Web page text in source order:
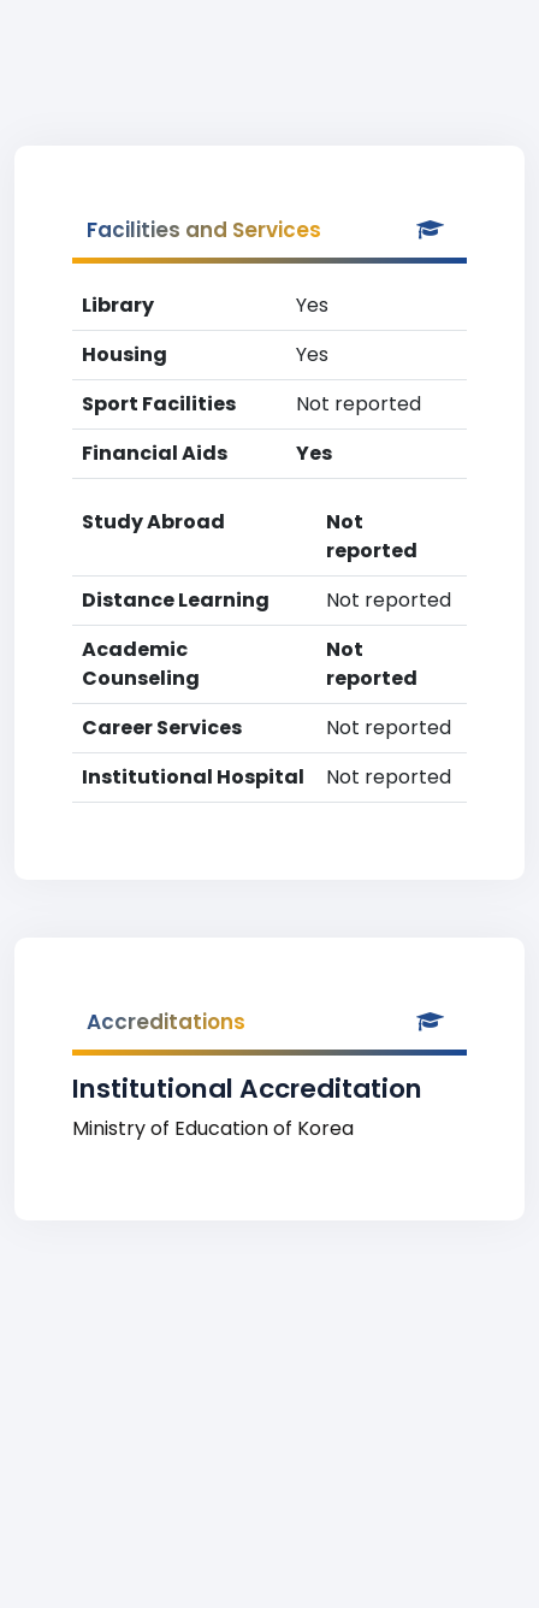
Facilities and Services
Library
Yes
Housing
Yes
Sport Facilities
Not reported
Financial Aids
Yes
Study Abroad
Not
reported
Distance Learning
Not reported
Academic
Counseling
Not
reported
Career Services
Not reported
Institutional Hospital
Not reported
Accreditations
Institutional Accreditation
Ministry of Education of Korea